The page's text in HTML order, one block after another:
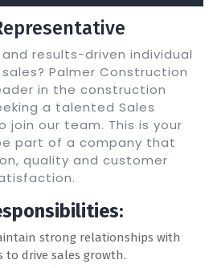
results-driven individual
Palmer Construction
in the construction
a talented Sales
join our team. This is your
part of a company that
quality and customer
strong relationships with
to drive sales growth.